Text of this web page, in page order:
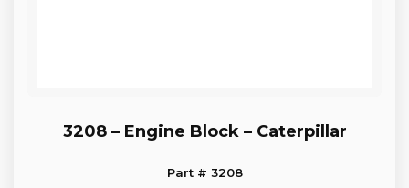
3208 – Engine Block – Caterpillar
Part # 3208